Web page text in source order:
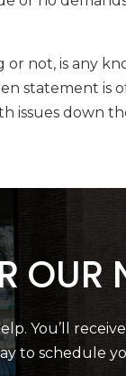
not, is any
statement is
issues down
OUR
You’ll
to schedule